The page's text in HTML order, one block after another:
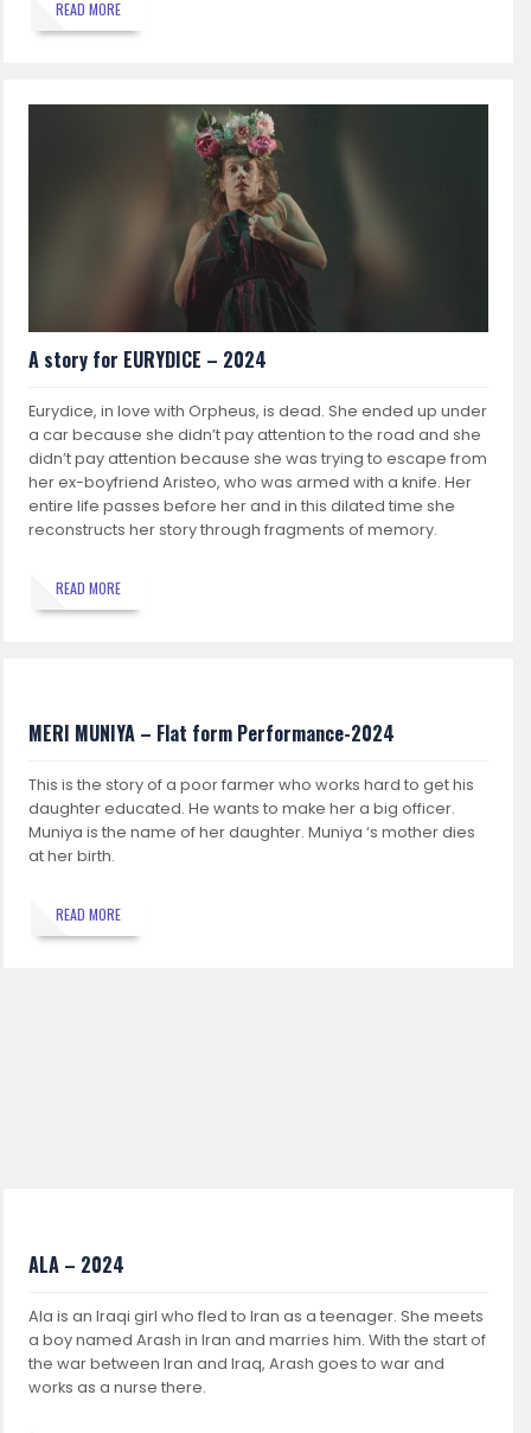
READ MORE
A story for EURYDICE – 2024
Eurydice, in love with Orpheus, is dead. She ended up under
a car because she didn’t pay attention to the road and she
didn’t pay attention because she was trying to escape from
her ex-boyfriend Aristeo, who was armed with a knife. Her
entire life passes before her and in this dilated time she
reconstructs her story through fragments of memory.
READ MORE
MERI MUNIYA – Flat form Performance-2024
This is the story of a poor farmer who works hard to get his
daughter educated. He wants to make her a big officer.
Muniya is the name of her daughter. Muniya ‘s mother dies
at her birth.
READ MORE
ALA – 2024
Ala is an Iraqi girl who fled to Iran as a teenager. She meets
a boy named Arash in Iran and marries him. With the start of
the war between Iran and Iraq, Arash goes to war and
works as a nurse there.